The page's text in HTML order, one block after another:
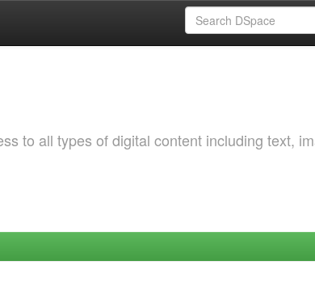
to all types of digital content including text,